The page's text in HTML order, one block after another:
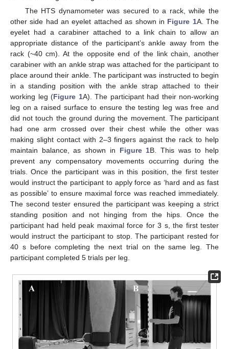
The HTS dynamometer was secured to a rack, while the
other side had an eyelet attached as shown in Figure 1A. The
eyelet had a carabiner attached to a link chain to allow an
appropriate distance of the participant’s ankle away from the
rack (~40 cm). At the opposite end of the link chain, another
carabiner with an ankle strap was attached for the participant to
place around their ankle. The participant was instructed to begin
in a standing position with the ankle strap attached to their
working leg (Figure 1A). The participant had their non-working
leg on a raised surface to ensure the testing leg was free and
did not touch the ground during the movement. The participant
had one arm crossed over their chest while the other was
making slight contact with 2–3 fingers against the rack to help
maintain balance, as shown in Figure 1B. This was to help
prevent any compensatory movements occurring during the
trials. Once the participant was in this position, the first tester
would instruct the participant to apply force as ‘hard and as fast
as possible’ to ensure maximal force was reached immediately.
The second tester ensured the participant was keeping a strict
standing position and not hinging from the hips. Once the
participant had held peak maximal force for 3 s, the first tester
would instruct the participant to stop. The participant rested for
40 s before completing the next trial on the same leg. The
participant completed 5 trials per leg.